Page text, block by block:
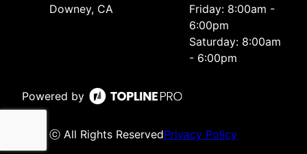
Downey, CA
Friday: 8:00am -
6:00pm
Saturday: 8:00am
- 6:00pm
Powered by
ⓒ All Rights ReservedPrivacy Policy